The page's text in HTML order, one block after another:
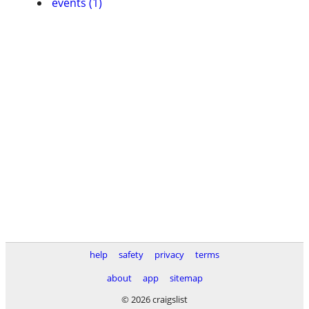
help safety privacy
terms
about
app
sitemap
© 2026 craigslist